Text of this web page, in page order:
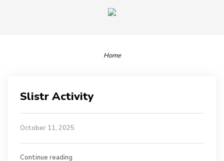
Home
Slistr Activity
October 11, 2025
Continue reading